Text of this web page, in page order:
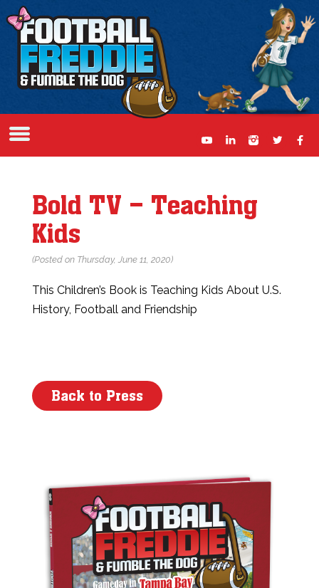
Bold TV – Teaching
Kids
(Posted on Thursday, June 11, 2020)
This Children’s Book is Teaching Kids About U.S.
History, Football and Friendship
Back to Press